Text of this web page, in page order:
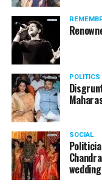
POLITICS
SOCIAL